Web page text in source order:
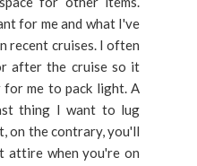
for me and what I've
recent cruises. I often
after the cruise so it
for me to pack light. A
thing I want to lug
on the contrary, you'll
when you're on